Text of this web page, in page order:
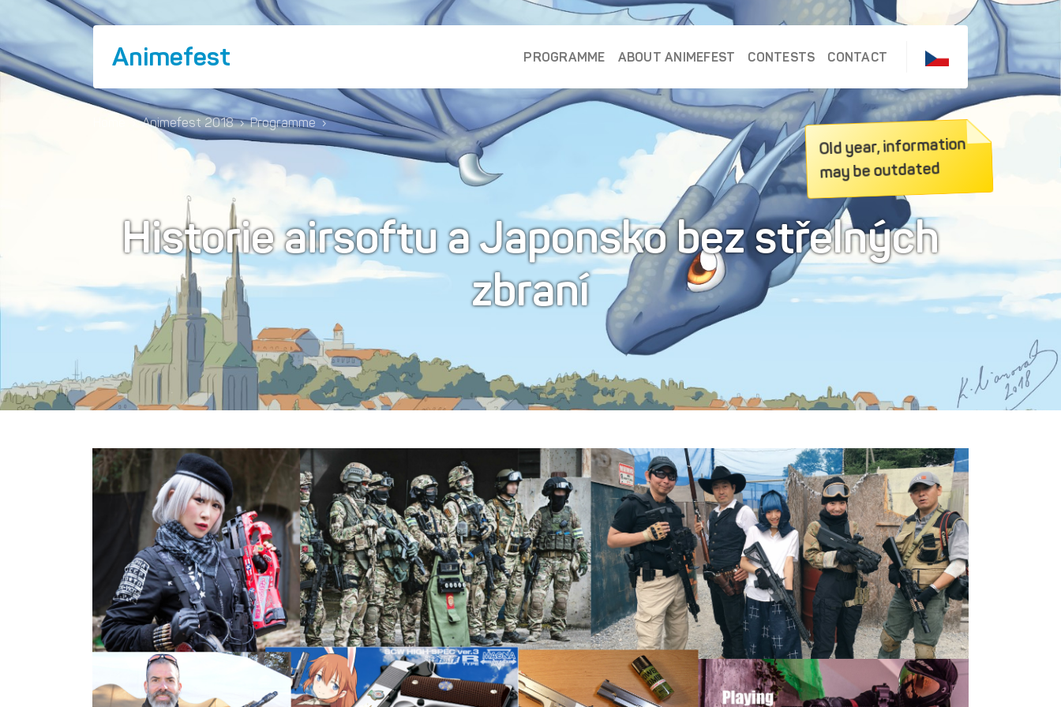
Animefest PROGRAMME ABOUT ANIMEFEST CONTESTS CONTACT
› Animefest 2018 › Programme ›
Historie airsoftu a Japonsko bez střelných
zbraní
Old year, information
may be outdated